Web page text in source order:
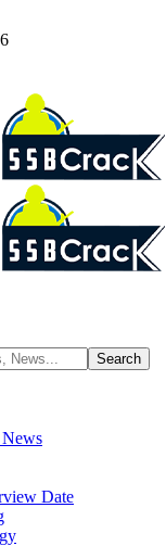
Date